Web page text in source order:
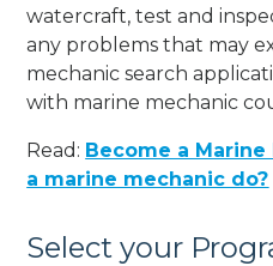
watercraft, test and
any problems that may
mechanic search
with marine mechanic
Read: Become a Marine
a marine mechanic do?
Select your